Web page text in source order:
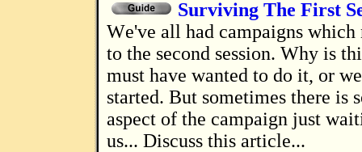
Surviving The First
We've all had campaigns which never make it
to the second session. Why is
must have wanted to do it, or
started. But sometimes there is
aspect of the campaign just
us... Discuss this article...